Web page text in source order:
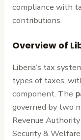
compliance with
contributions.
Overview of
Liberia’s tax
types of taxes,
component. The
governed by two
Revenue
Security &